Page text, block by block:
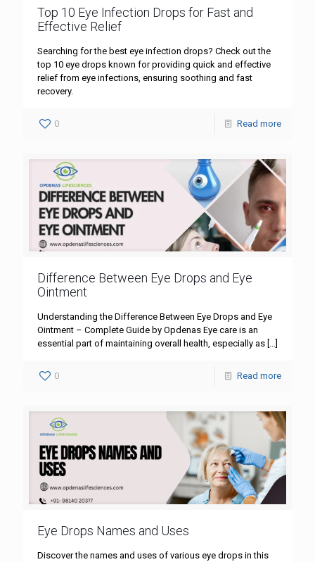
Top 10 Eye Infection Drops for Fast and
Effective Relief
Searching for the best eye infection drops? Check out the
top 10 eye drops known for providing quick and effective
relief from eye infections, ensuring soothing and fast
recovery.
0 Read more
Difference Between Eye Drops and Eye
Ointment
Understanding the Difference Between Eye Drops and Eye
Ointment – Complete Guide by Opdenas Eye care is an
essential part of maintaining overall health, especially as […]
0 Read more
Eye Drops Names and Uses
Discover the names and uses of various eye drops in this